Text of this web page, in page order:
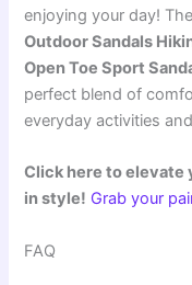
enjoying your day! The
Outdoor Sandals
Open Toe Sport
perfect blend of
everyday activities
Click here to elevate
in style! Grab your
FAQ